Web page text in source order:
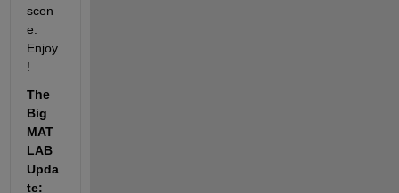
scen
e.
Enjoy
!
The
Big
MAT
LAB
Upda
te: